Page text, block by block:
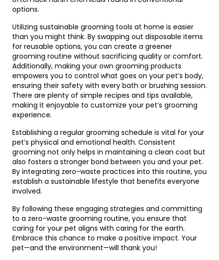
options.
Utilizing sustainable grooming tools at home is easier
than you might think. By swapping out disposable items
for reusable options, you can create a greener
grooming routine without sacrificing quality or comfort.
Additionally, making your own grooming products
empowers you to control what goes on your pet’s body,
ensuring their safety with every bath or brushing session.
There are plenty of simple recipes and tips available,
making it enjoyable to customize your pet’s grooming
experience.
Establishing a regular grooming schedule is vital for your
pet’s physical and emotional health. Consistent
grooming not only helps in maintaining a clean coat but
also fosters a stronger bond between you and your pet.
By integrating zero-waste practices into this routine, you
establish a sustainable lifestyle that benefits everyone
involved.
By following these engaging strategies and committing
to a zero-waste grooming routine, you ensure that
caring for your pet aligns with caring for the earth.
Embrace this chance to make a positive impact. Your
pet—and the environment—will thank you!